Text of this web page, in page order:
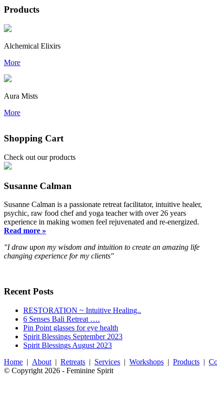
Products
Alchemical Elixirs
More
Aura Mists
More
Shopping Cart
Check out our products
Susanne Calman
Susanne Calman is a passionate retreat facilitator, intuitive healer,
psychic, raw food chef and yoga teacher with over 26 years
experience in making women feel rejuvenated and re-energized.
Read more »
"I draw upon my wisdom and intuition to create an amazing life
changing experience for my clients"
Recent Posts
RESTORATION ~ Intuitive Healing..
6 Senses Bali Retreat ….
Pin Point glasses for eye health
Spirit Blessings September 2023
Spirit Blessings August 2023
Home | About | Retreats | Services | Workshops | Products |
© Copyright 2026 - Feminine Spirit